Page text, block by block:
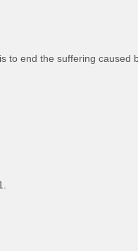
end the suffering